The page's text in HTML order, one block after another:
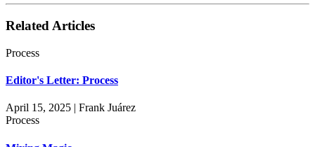
Related Articles
Process
Editor's Letter: Process
April 15, 2025 | Frank Juárez
Process